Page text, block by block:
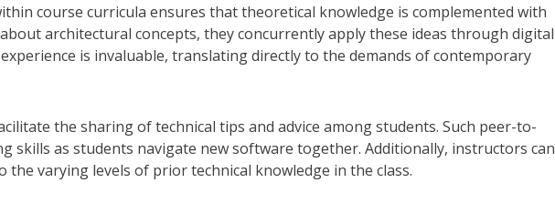
course curricula ensures that theoretical knowledge is complemented with
architectural concepts, they concurrently apply these ideas through digital
is invaluable, translating directly to the demands of contemporary
the sharing of technical tips and advice among students. Such peer-to-
skills as students navigate new software together. Additionally, instructors can
varying levels of prior technical knowledge in the class.